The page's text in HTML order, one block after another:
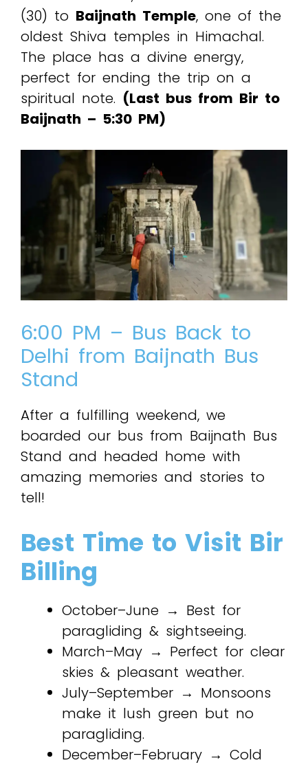
(₹30) to Baijnath Temple, one of the
oldest Shiva temples in Himachal.
The place has a divine energy,
perfect for ending the trip on a
spiritual note. (Last bus from Bir to
Baijnath – 5:30 PM)
6:00 PM – Bus Back to
Delhi from Baijnath Bus
Stand
After a fulfilling weekend, we
boarded our bus from Baijnath Bus
Stand and headed home with
amazing memories and stories to
tell!
Best Time to Visit Bir
Billing
October–June → Best for
paragliding & sightseeing.
March–May → Perfect for clear
skies & pleasant weather.
July–September → Monsoons
make it lush green but no
paragliding.
December–February → Cold